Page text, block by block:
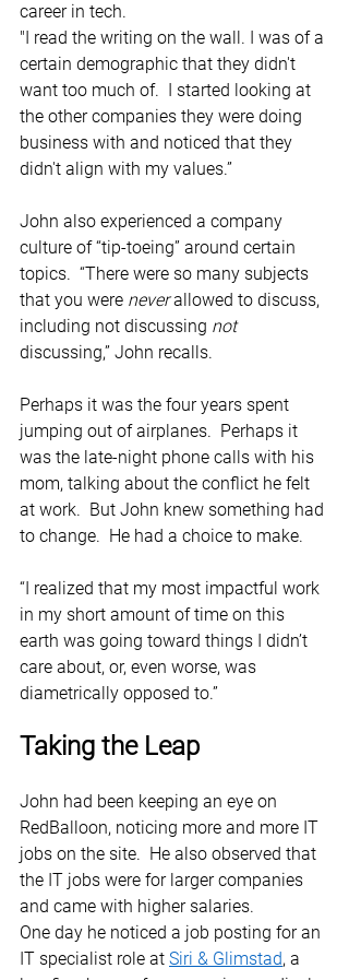
career in tech.
"I read the writing on the wall. I was of a
certain demographic that they didn't
want too much of.  I started looking at
the other companies they were doing
business with and noticed that they
didn't align with my values.”
John also experienced a company
culture of “tip-toeing” around certain
topics.  “There were so many subjects
that you were never allowed to discuss,
including not discussing not
discussing,” John recalls.
Perhaps it was the four years spent
jumping out of airplanes.  Perhaps it
was the late-night phone calls with his
mom, talking about the conflict he felt
at work.  But John knew something had
to change.  He had a choice to make.
“I realized that my most impactful work
in my short amount of time on this
earth was going toward things I didn’t
care about, or, even worse, was
diametrically opposed to.”
Taking the Leap
John had been keeping an eye on
RedBalloon, noticing more and more IT
jobs on the site.  He also observed that
the IT jobs were for larger companies
and came with higher salaries.
One day he noticed a job posting for an
IT specialist role at Siri & Glimstad, a